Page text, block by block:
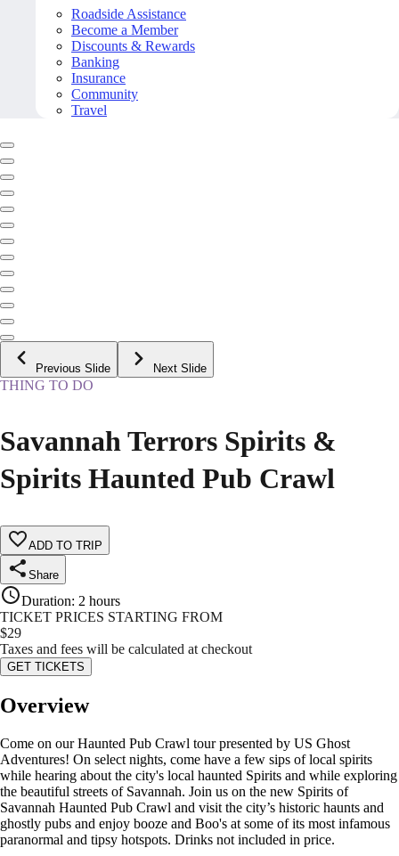
Roadside Assistance
Become a Member
Discounts & Rewards
Banking
Insurance
Community
Travel
Previous Slide Next Slide
THING TO DO
Savannah Terrors Spirits &
Spirits Haunted Pub Crawl
ADD TO TRIP
Share
Duration: 2 hours
TICKET PRICES STARTING FROM
$29
Taxes and fees will be calculated at checkout
GET TICKETS
Overview
Come on our Haunted Pub Crawl tour presented by US Ghost
Adventures! On select nights, come have a few sips of local spirits
while hearing about the city's local haunted Spirits and while exploring
the beautiful streets of Savannah. Join us on the new Spirits of
Savannah Haunted Pub Crawl and visit the city’s historic haunts and
ghostly pubs and enjoy booze and Boo's at some of its most infamous
paranormal and tipsy hotspots. Drinks not included in price.